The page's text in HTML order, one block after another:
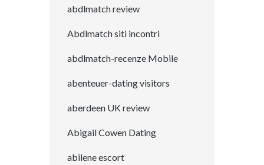
abdlmatch review
Abdlmatch siti incontri
abdlmatch-recenze Mobile
abenteuer-dating visitors
aberdeen UK review
Abigail Cowen Dating
abilene escort